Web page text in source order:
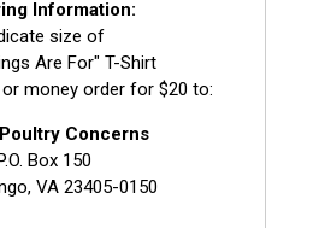
Information:
size of
Are For" T-Shirt
money order for $20 to:
Concerns
Box 150
VA 23405-0150